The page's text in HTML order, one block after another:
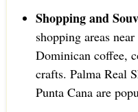
Shopping and
shopping areas
Dominican coffee,
crafts. Palma Real
Punta Cana are